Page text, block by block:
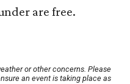
are free.
or other concerns. Please
an event is taking place as